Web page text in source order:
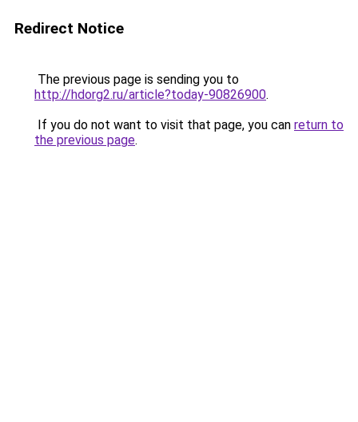
Redirect Notice
The previous page is sending you to
http://hdorg2.ru/article?today-90826900.
If you do not want to visit that page, you can return to
the previous page.